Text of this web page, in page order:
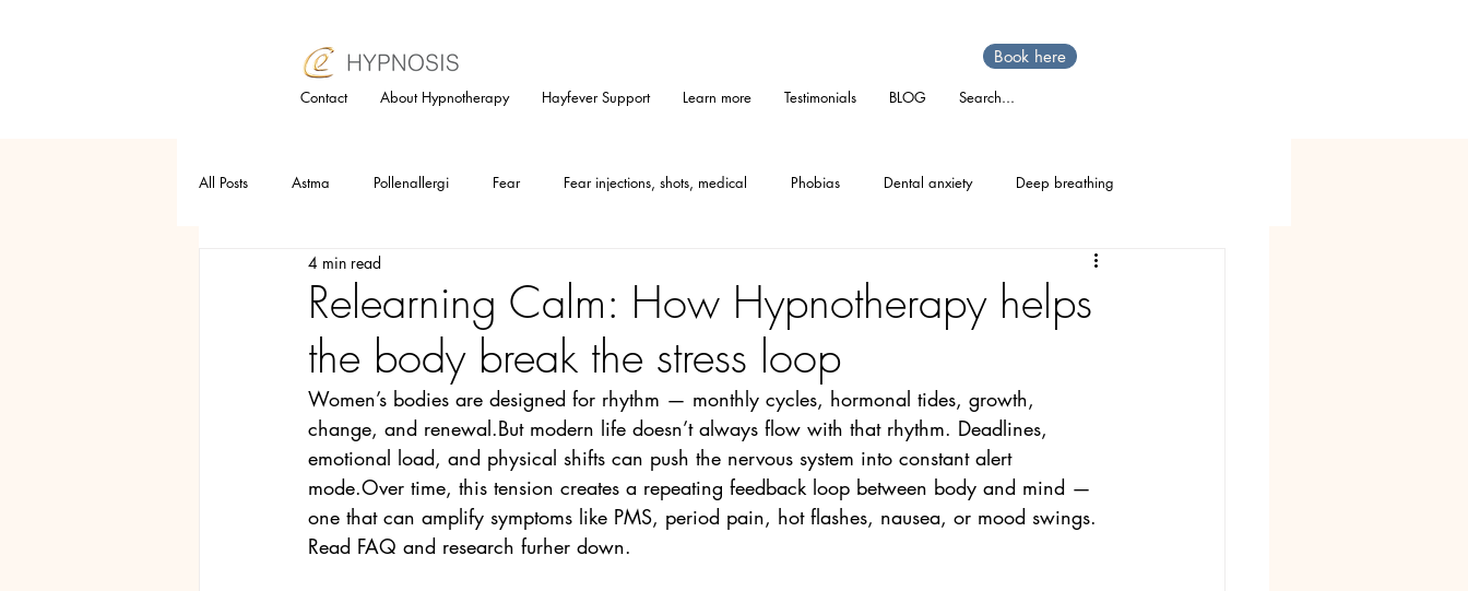
Contact About Hypnotherapy Hayfever Support Learn more Testimonials BLOG Search...
Book here
All Posts Astma Pollenallergi Fear Fear injections, shots, medical Phobias Dental anxiety Deep breathing
Relaxation technique Stress
Anger Allergy Furallergy Catallergy Petallergy PMS
Subconsious mind
Relearning Calm: How Hypnotherapy helps
the body break the stress loop
4 min read
Women’s bodies are designed for rhythm — monthly cycles, hormonal tides, growth,
change, and renewal.But modern life doesn’t always flow with that rhythm. Deadlines,
emotional load, and physical shifts can push the nervous system into constant alert
mode.Over time, this tension creates a repeating feedback loop between body and mind —
one that can amplify symptoms like PMS, period pain, hot flashes, nausea, or mood swings.
Read FAQ and research furher down.